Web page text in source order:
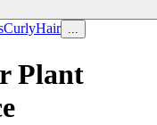
CurlyHair ...
Plant